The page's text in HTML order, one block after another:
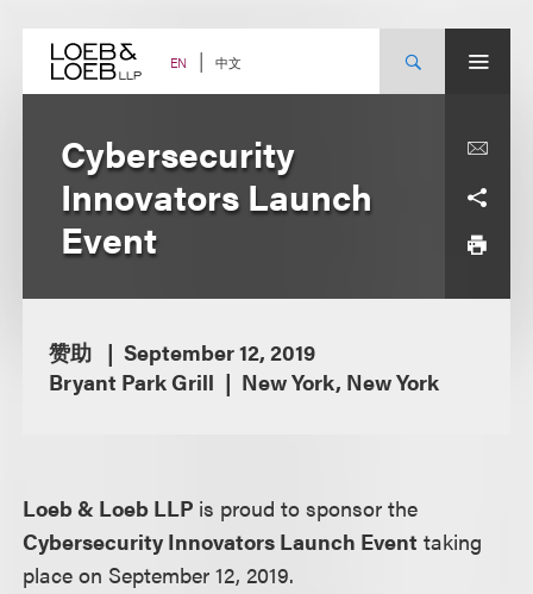
content EN 中文
Cybersecurity
Innovators Launch
Event
赞助
September 12, 2019
Bryant Park Grill
New York, New York
Loeb & Loeb LLP is proud to sponsor the
Cybersecurity Innovators Launch Event taking
place on September 12, 2019.